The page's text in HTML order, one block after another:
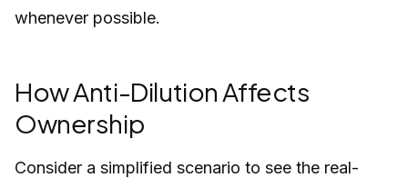
whenever possible.
How Anti-Dilution Affects
Ownership
Consider a simplified scenario to see the real-